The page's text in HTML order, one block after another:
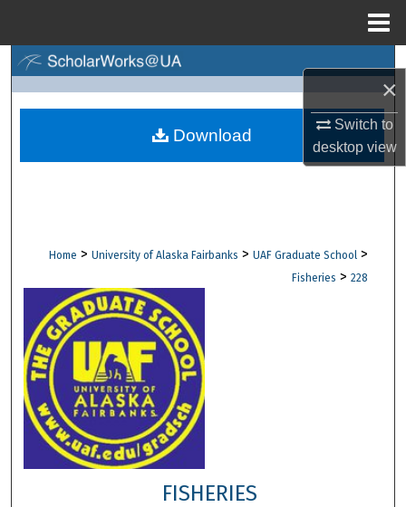
×
Switch to
desktopview
Browse Collections
Digital Commons Network™
Home > University of Alaska Fairbanks > UAF Graduate School >
Fisheries > 228
FISHERIES
Download